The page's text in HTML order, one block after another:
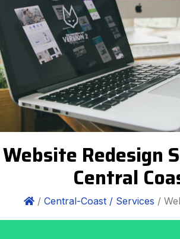
Website Redesign
Central
/ Central-Coast / Services /